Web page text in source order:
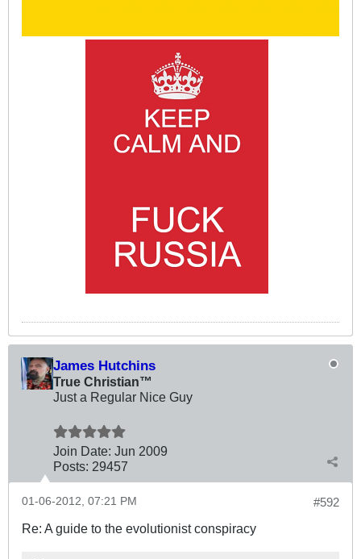
James Hutchins
True Christian™
Just a Regular Nice Guy
Join Date: Jun 2009
Posts: 29457
#592
01-06-2012, 07:21 PM
Re: A guide to the evolutionist conspiracy